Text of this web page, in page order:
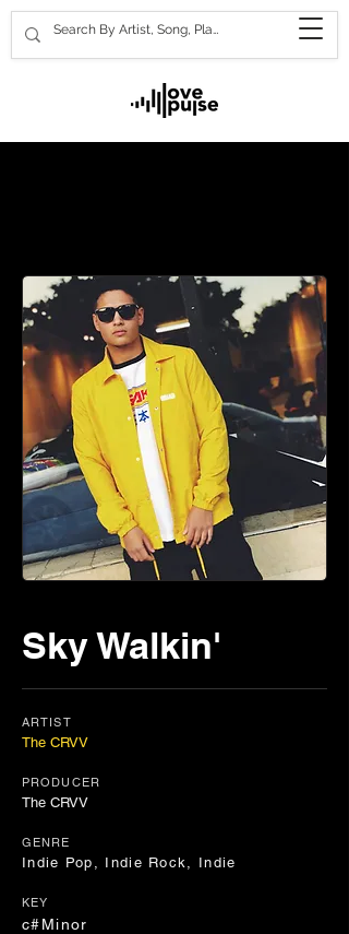
Sky Walkin'
ARTIST
The CRVV
PRODUCER
The CRVV
GENRE
Indie Pop, Indie Rock, Indie
KEY
c#Minor